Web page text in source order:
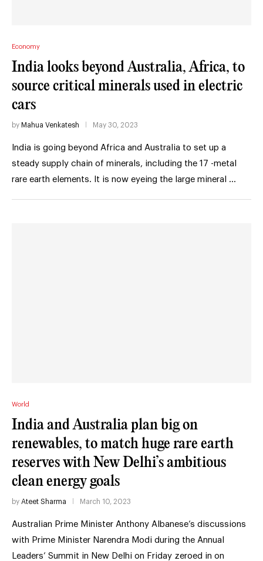
Economy
India looks beyond Australia, Africa, to
source critical minerals used in electric
cars
by Mahua Venkatesh May 30, 2023
India is going beyond Africa and Australia to set up a
steady supply chain of minerals, including the 17 -metal
rare earth elements. It is now eyeing the large mineral …
World
India and Australia plan big on
renewables, to match huge rare earth
reserves with New Delhi’s ambitious
clean energy goals
by Ateet Sharma March 10, 2023
Australian Prime Minister Anthony Albanese’s discussions
with Prime Minister Narendra Modi during the Annual
Leaders’ Summit in New Delhi on Friday zeroed in on